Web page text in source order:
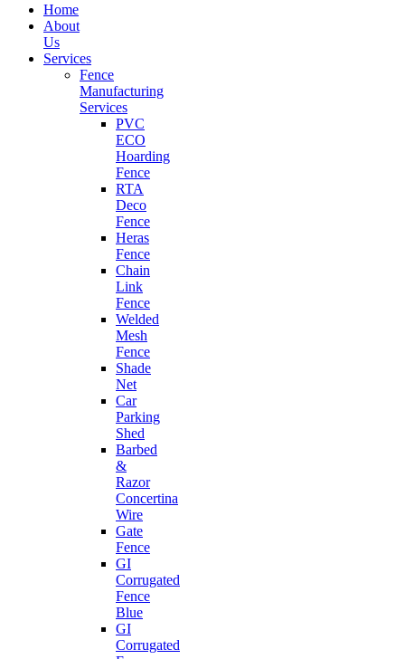
Home
About
Us
Services
Fence
Manufacturing
Services
PVC
ECO
Hoarding
Fence
RTA
Deco
Fence
Heras
Fence
Chain
Link
Fence
Welded
Mesh
Fence
Shade
Net
Car
Parking
Shed
Barbed
&
Razor
Concertina
Wire
Gate
Fence
GI
Corrugated
Fence
Blue
GI
Corrugated